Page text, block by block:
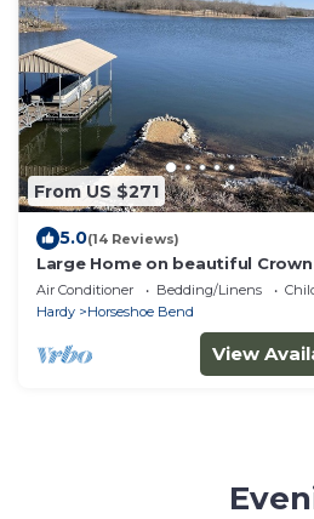
From US $271
5.0(14 Reviews)
Large Home on beautiful
Air Conditioner Bedding/Linens
Hardy
Horseshoe Bend
View